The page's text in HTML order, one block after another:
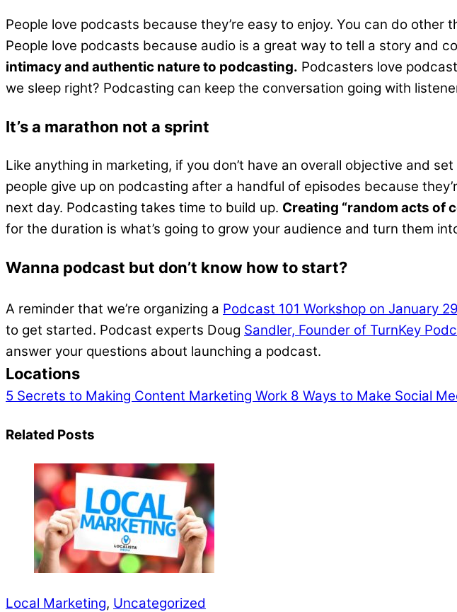
People love podcasts because they’re easy to enjoy. You can do
People love podcasts because audio is a great way to tell a story and
intimacy and authentic nature to podcasting. Podcasters love
we sleep right? Podcasting can keep the conversation going with
It’s a marathon not a sprint
Like anything in marketing, if you don’t have an overall objective and
people give up on podcasting after a handful of episodes because
next day. Podcasting takes time to build up. Creating “random acts of
for the duration is what’s going to grow your audience and turn them
Wanna podcast but don’t know how to start?
A reminder that we’re organizing a Podcast 101 Workshop on January 29
to get started. Podcast experts Doug Sandler, Founder of TurnKey
answer your questions about launching a podcast.
Locations
5 Secrets to Making Content Marketing Work 8 Ways to Make Social
Related Posts
Local Marketing, Uncategorized